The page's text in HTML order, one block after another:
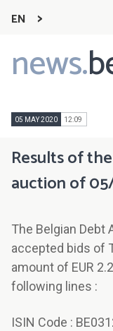
EN
news.
Main
navigation
05 MAY 2020 12:09
Results of
auction of
The Belgian Debt
accepted bids of
amount of EUR
following lines :
ISIN Code :